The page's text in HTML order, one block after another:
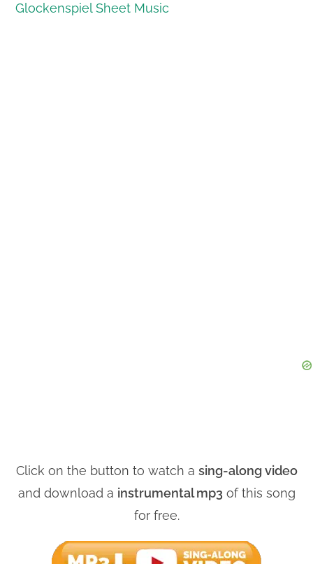
Glockenspiel Sheet Music
Click on the button to watch a sing-along video
and download a instrumental mp3 of this song
for free.